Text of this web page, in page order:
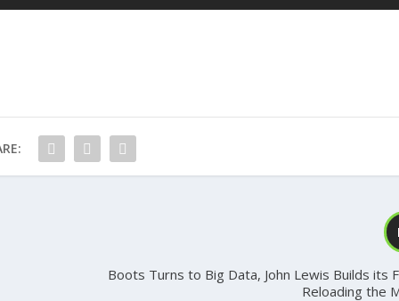
Boots Turns to Big Data, John Lewis Builds its
Reloading the